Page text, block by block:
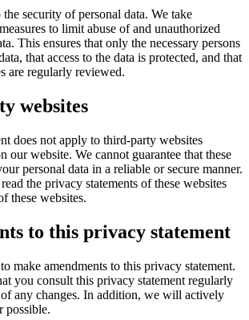
security of personal data. We take
to limit abuse of and unauthorized
This ensures that only the necessary persons
that access to the data is protected, and that
are regularly reviewed.
websites
does not apply to third-party websites
our website. We cannot guarantee that these
personal data in a reliable or secure manner.
the privacy statements of these websites
these websites.
to this privacy statement
make amendments to this privacy statement.
you consult this privacy statement regularly
any changes. In addition, we will actively
possible.